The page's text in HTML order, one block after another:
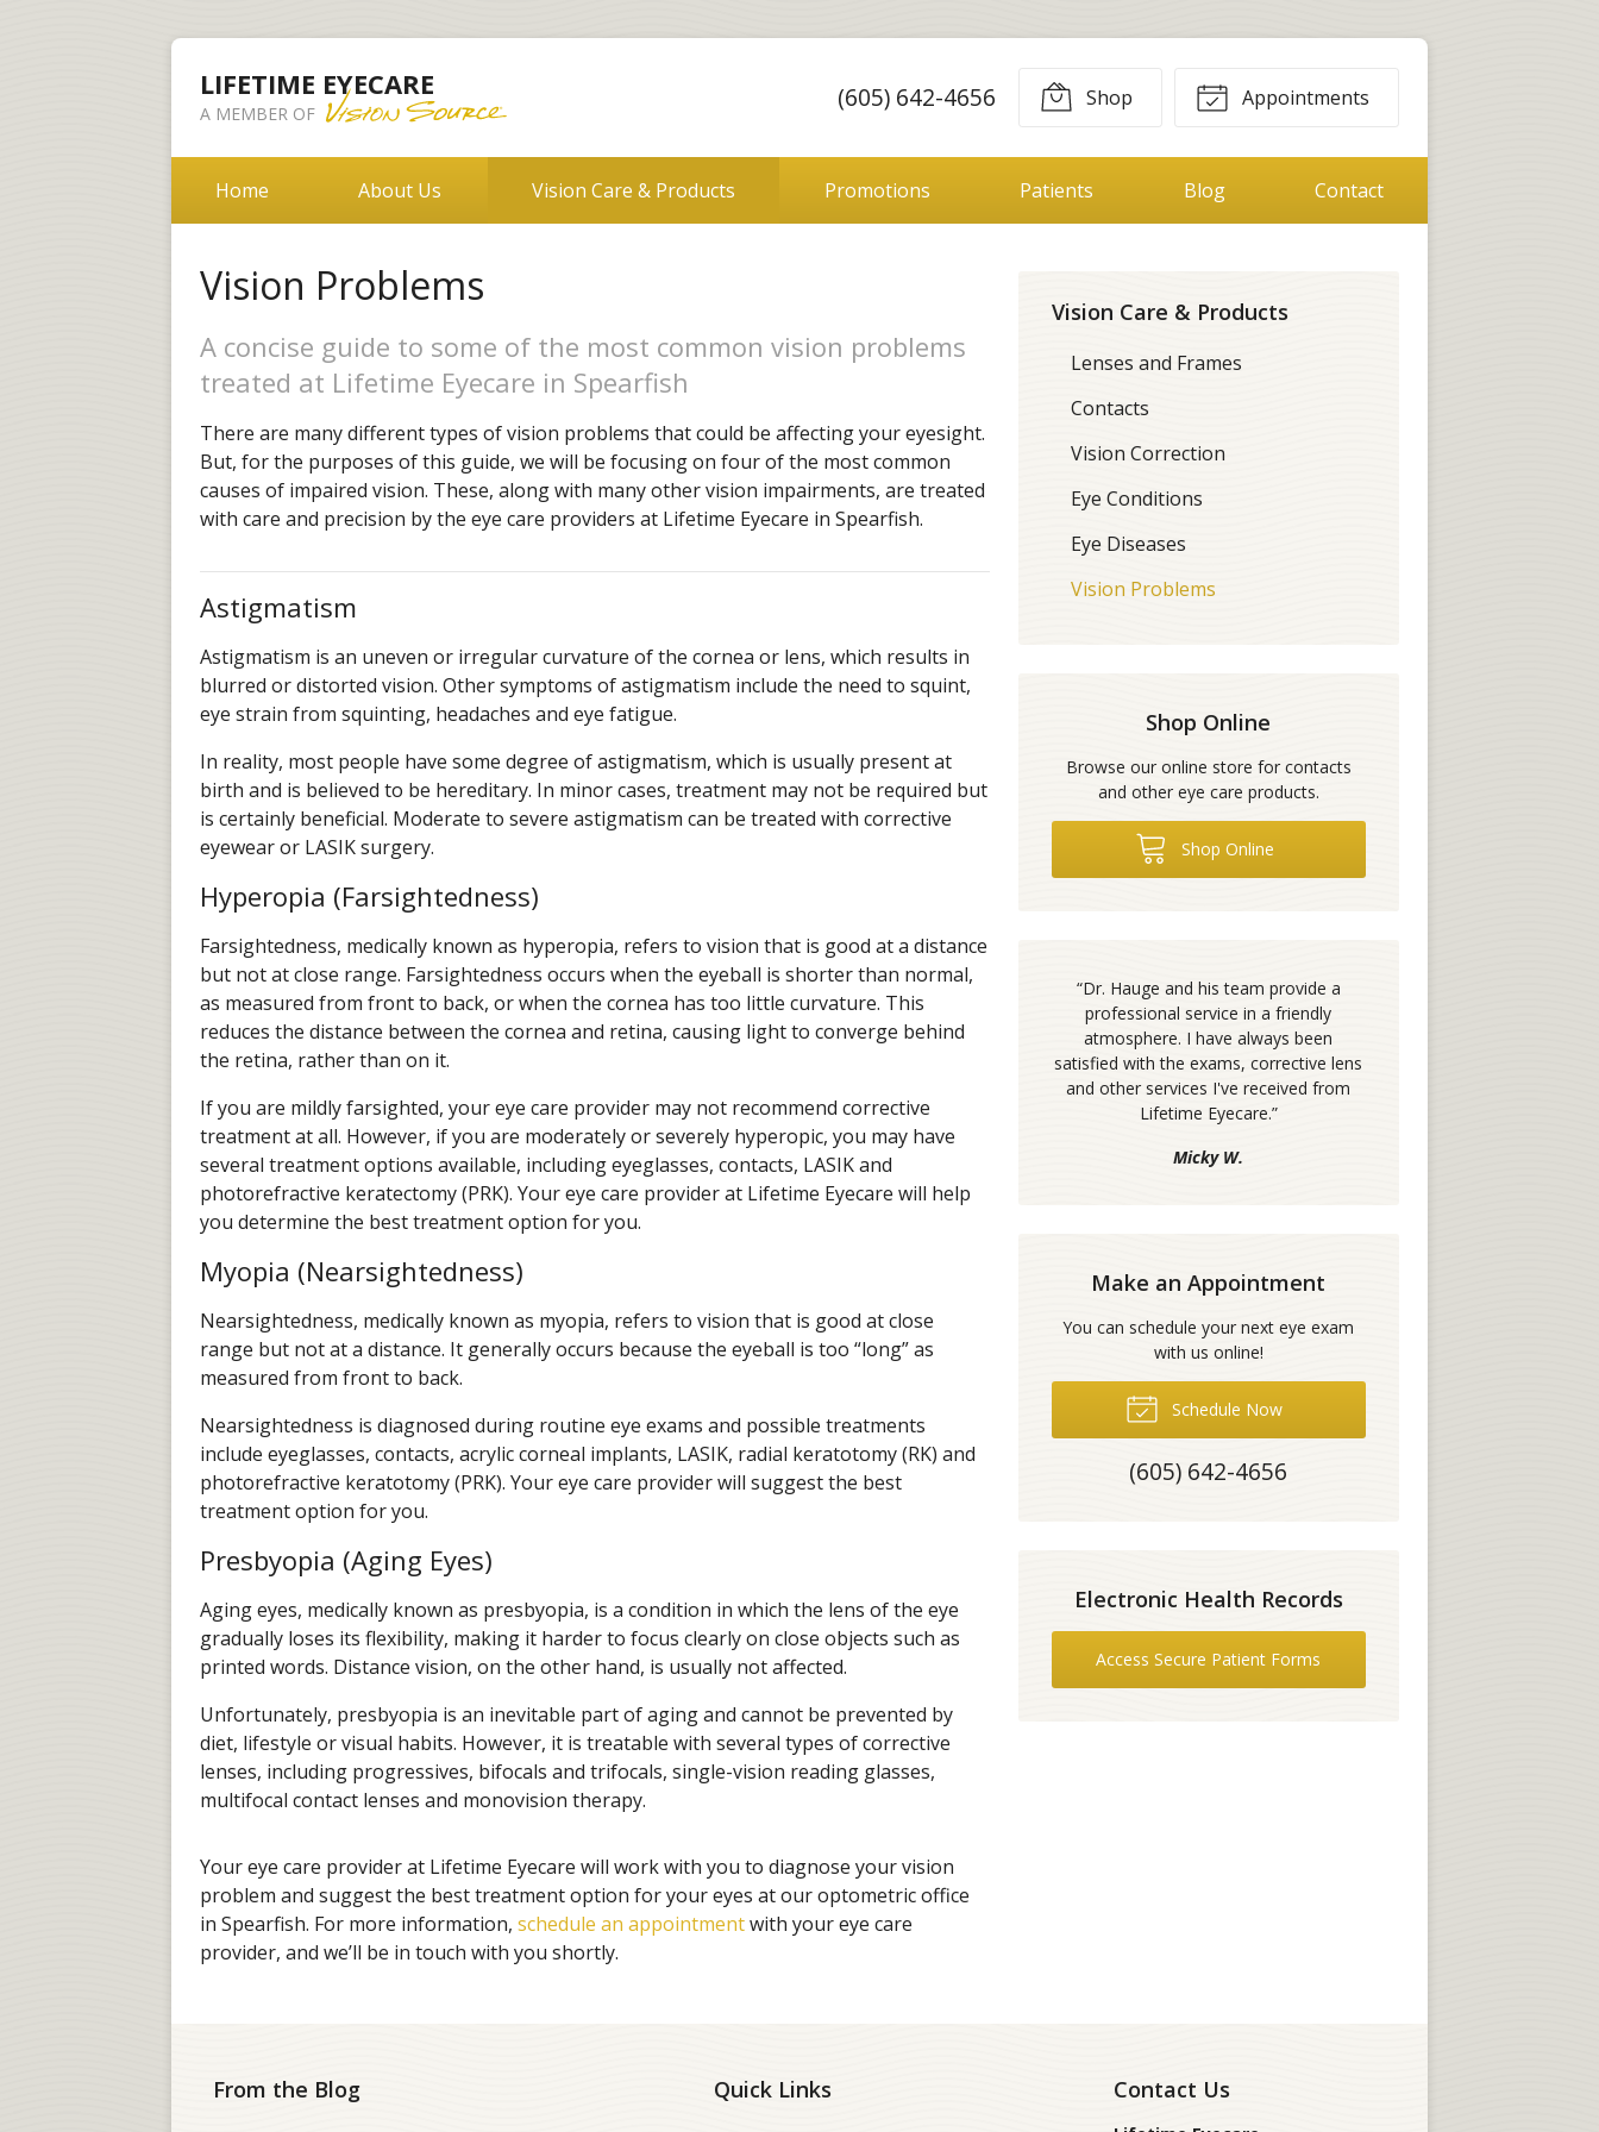
LIFETIME EYECARE
A MEMBER OF
(605) 642-4656 Shop Appointments
Home About Us Vision Care & Products Promotions Patients Blog Contact
Vision Problems
A concise guide to some of the most common vision problems
treated at Lifetime Eyecare in Spearfish
There are many different types of vision problems that could be affecting your eyesight.
But, for the purposes of this guide, we will be focusing on four of the most common
causes of impaired vision. These, along with many other vision impairments, are treated
with care and precision by the eye care providers at Lifetime Eyecare in Spearfish.
Astigmatism
Astigmatism is an uneven or irregular curvature of the cornea or lens, which results in
blurred or distorted vision. Other symptoms of astigmatism include the need to squint,
eye strain from squinting, headaches and eye fatigue.
In reality, most people have some degree of astigmatism, which is usually present at
birth and is believed to be hereditary. In minor cases, treatment may not be required but
is certainly beneficial. Moderate to severe astigmatism can be treated with corrective
eyewear or LASIK surgery.
Hyperopia (Farsightedness)
Farsightedness, medically known as hyperopia, refers to vision that is good at a distance
but not at close range. Farsightedness occurs when the eyeball is shorter than normal,
as measured from front to back, or when the cornea has too little curvature. This
reduces the distance between the cornea and retina, causing light to converge behind
the retina, rather than on it.
If you are mildly farsighted, your eye care provider may not recommend corrective
treatment at all. However, if you are moderately or severely hyperopic, you may have
several treatment options available, including eyeglasses, contacts, LASIK and
photorefractive keratectomy (PRK). Your eye care provider at Lifetime Eyecare will help
you determine the best treatment option for you.
Myopia (Nearsightedness)
Nearsightedness, medically known as myopia, refers to vision that is good at close
range but not at a distance. It generally occurs because the eyeball is too “long” as
measured from front to back.
Nearsightedness is diagnosed during routine eye exams and possible treatments
include eyeglasses, contacts, acrylic corneal implants, LASIK, radial keratotomy (RK) and
photorefractive keratotomy (PRK). Your eye care provider will suggest the best
treatment option for you.
Presbyopia (Aging Eyes)
Aging eyes, medically known as presbyopia, is a condition in which the lens of the eye
gradually loses its flexibility, making it harder to focus clearly on close objects such as
printed words. Distance vision, on the other hand, is usually not affected.
Unfortunately, presbyopia is an inevitable part of aging and cannot be prevented by
diet, lifestyle or visual habits. However, it is treatable with several types of corrective
lenses, including progressives, bifocals and trifocals, single-vision reading glasses,
multifocal contact lenses and monovision therapy.
Your eye care provider at Lifetime Eyecare will work with you to diagnose your vision
problem and suggest the best treatment option for your eyes at our optometric office
in Spearfish. For more information, schedule an appointmentwith your eye care
provider, and we’ll be in touch with you shortly.
Vision Care & Products
Lenses and Frames
Contacts
Vision Correction
Eye Conditions
Eye Diseases
Vision Problems
Shop Online
Browse our online store for contacts
and other eye care products.
Shop Online
“Dr. Hauge and his team provide a
professional service in a friendly
atmosphere. I have always been
satisfied with the exams, corrective lens
and other services I've received from
Lifetime Eyecare.”
Micky W.
Make an Appointment
You can schedule your next eye exam
with us online!
Schedule Now
(605) 642-4656
Electronic Health Records
Access Secure Patient Forms
From the Blog Quick Links Contact Us